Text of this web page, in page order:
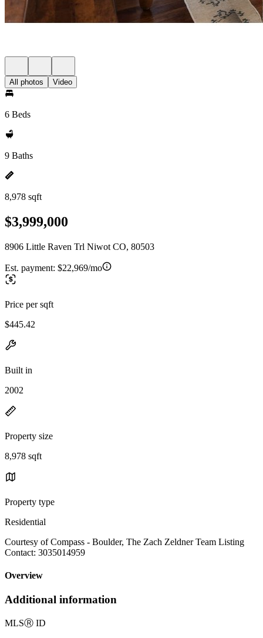
All photos Video
6 Beds
9 Baths
8,978 sqft
$3,999,000
8906 Little Raven Trl Niwot CO, 80503
Est. payment: $22,969/mo
Price per sqft
$445.42
Built in
2002
Property size
8,978 sqft
Property type
Residential
Courtesy of Compass - Boulder, The Zach Zeldner Team Listing
Contact: 3035014959
Overview
Additional information
MLSⓇ ID